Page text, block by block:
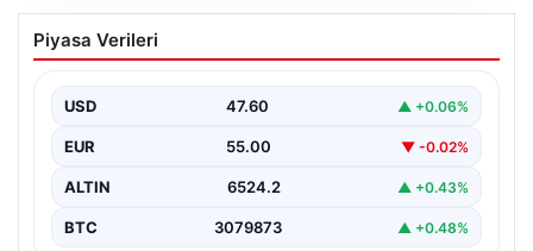
2 Yaşındaki Bebeğin Hayatını Kurtaran
Havalimanı Personeline Ödül
bir olayda, 2 yaşındaki Liam isimli bir çocuğun…
Piyasa Verileri
USD 47.60 ▲ +0.06%
EUR 55.00 ▼ -0.02%
ALTIN 6524.2 ▲ +0.43%
BTC 3079873 ▲ +0.48%